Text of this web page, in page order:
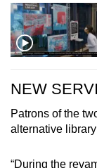
NEW
Patrons of the
alternative
“During the